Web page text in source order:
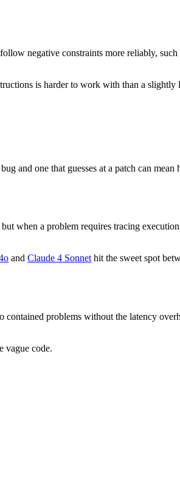
negative constraints more reliably,
is harder to work with than a slightly
and one that guesses at a patch can mean
when a problem requires tracing
and Claude 4 Sonnet hit the sweet spot
problems without the latency
vague code.